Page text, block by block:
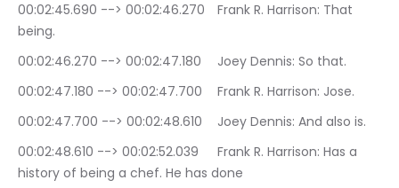
00:02:45.690 --> 00:02:46.270	Frank R. Harrison: That
being.
00:02:46.270 --> 00:02:47.180	Joey Dennis: So that.
00:02:47.180 --> 00:02:47.700	Frank R. Harrison: Jose.
00:02:47.700 --> 00:02:48.610	Joey Dennis: And also is.
00:02:48.610 --> 00:02:52.039	Frank R. Harrison: Has a
history of being a chef. He has done